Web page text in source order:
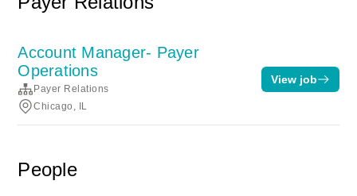
Account Manager- Payer
Operations
Payer Relations
Chicago, IL
View job
People